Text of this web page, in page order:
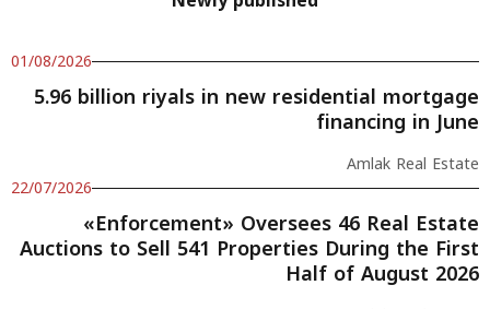
01/08/2026
5.96 billion riyals in new residential mortgage
financing in June
Amlak Real Estate
22/07/2026
«Enforcement» Oversees 46 Real Estate
Auctions to Sell 541 Properties During the First
Half of August 2026